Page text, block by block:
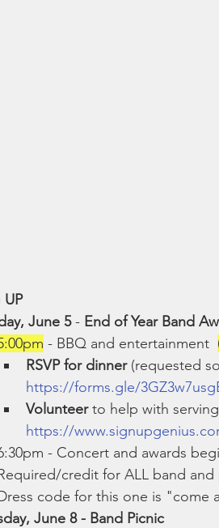
June 5 - End of Year Band
- BBQ and entertainment
RSVP for dinner (requested
https://forms.gle/
Volunteer to help with
https://
- Concert and awards
credit for ALL band
code for this one is "come
June 8 - Band Picnic